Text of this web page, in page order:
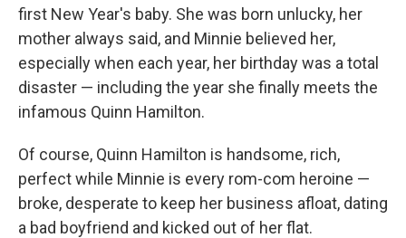
first New Year's baby. She was born unlucky, her
mother always said, and Minnie believed her,
especially when each year, her birthday was a total
disaster — including the year she finally meets the
infamous Quinn Hamilton.
Of course, Quinn Hamilton is handsome, rich,
perfect while Minnie is every rom-com heroine —
broke, desperate to keep her business afloat, dating
a bad boyfriend and kicked out of her flat.